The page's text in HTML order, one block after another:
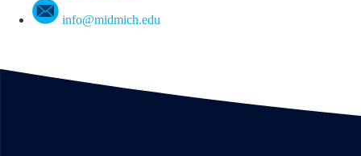
info@midmich.edu